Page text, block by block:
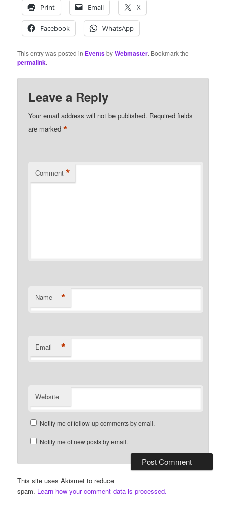
Print
Email X
Facebook WhatsApp
This entry was posted in EventsbyWebmaster. Bookmark the
permalink.
Leave a Reply
Your email address will not be published. Required fields
are marked*
Comment *
Name *
Email *
Website
Notify me of follow-up comments by email.
Notify me of new posts by email.
This site uses Akismet to reduce
spam. Learn how your comment data is processed.